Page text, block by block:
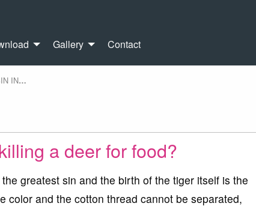
Gallery Contact
IN…
a deer for food?
greatest sin and the birth of the tiger itself is the
color and the cotton thread cannot be separated,